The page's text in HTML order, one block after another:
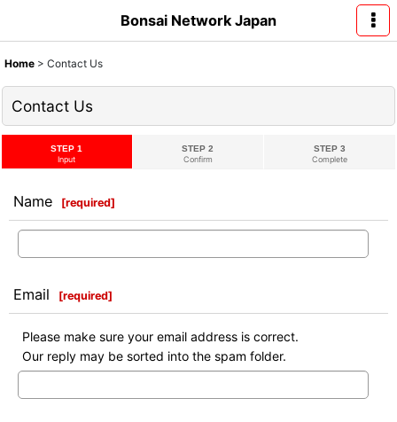
Bonsai Network Japan
Home > Contact Us
Contact Us
STEP 1
Input
STEP 2
Confirm
STEP 3
Complete
Name [required]
Email [required]
Please make sure your email address is correct.
Our reply may be sorted into the spam folder.